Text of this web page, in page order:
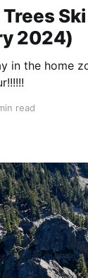
2024)
in the home
read